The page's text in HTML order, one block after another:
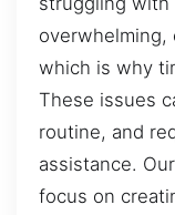
overwhelming,
which is why
These issues
routine, and
assistance.
focus on